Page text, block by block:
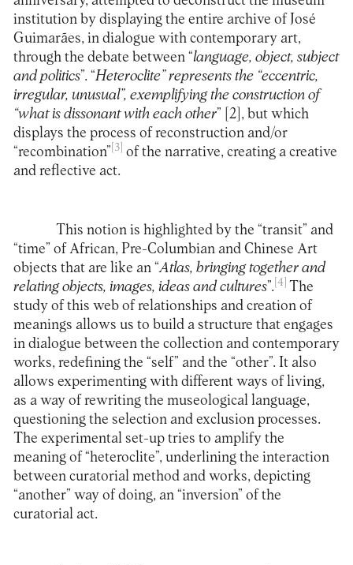
institution by displaying the entire archive of José
Guimarães, in dialogue with contemporary art,
through the debate between “language, object, subject
and politics”. “Heteroclite” represents the “eccentric,
irregular, unusual”, exemplifying the construction of
“what is dissonant with each other” [2] , but which
displays the process of reconstruction and/or
“recombination” [3] of the narrative, creating a creative
and reflective act.
This notion is highlighted by the “transit” and
“time” of African, Pre-Columbian and Chinese Art
objects that are like an “Atlas, bringing together and
relating objects, images, ideas and cultures”. [4] The
study of this web of relationships and creation of
meanings allows us to build a structure that engages
in dialogue between the collection and contemporary
works, redefining the “self” and the “other”. It also
allows experimenting with different ways of living,
as a way of rewriting the museological language,
questioning the selection and exclusion processes.
The experimental set-up tries to amplify the
meaning of “heteroclite”, underlining the interaction
between curatorial method and works, depicting
“another” way of doing, an “inversion” of the
curatorial act.